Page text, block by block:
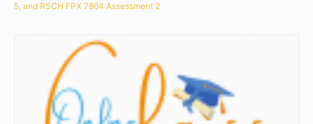
5, and RSCH FPX 7864 Assessment 2